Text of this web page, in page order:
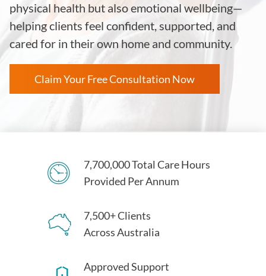
physical health but also emotional wellbeing—
helping clients feel confident, supported, and
cared for in their own home and community.
Claim Your Free Consultation Now
7,700,000 Total Care Hours
Provided Per Annum
7,500+ Clients
Across Australia
Approved Support